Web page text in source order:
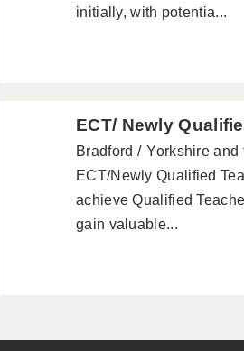
initially, with potentia...
ECT/ Newly
Bradford Yorkshire and
ECT/Newly Qualified
achieve Qualified
gain valuable...